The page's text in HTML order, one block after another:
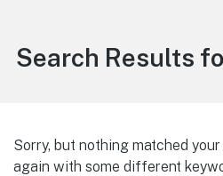
Search Results
Sorry, but nothing matched
again with some different